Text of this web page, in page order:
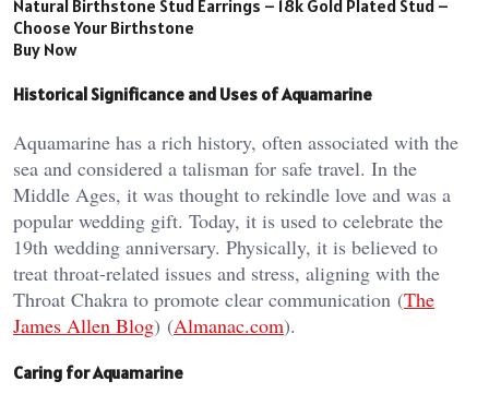
Natural Birthstone Stud Earrings – 18k Gold Plated Stud –
Choose Your Birthstone
Buy Now
Historical Significance and Uses of Aquamarine
Aquamarine has a rich history, often associated with the
sea and considered a talisman for safe travel. In the
Middle Ages, it was thought to rekindle love and was a
popular wedding gift. Today, it is used to celebrate the
19th wedding anniversary. Physically, it is believed to
treat throat-related issues and stress, aligning with the
Throat Chakra to promote clear communication​ (The
James Allen Blog)​​ (Almanac.com)​.
Caring for Aquamarine